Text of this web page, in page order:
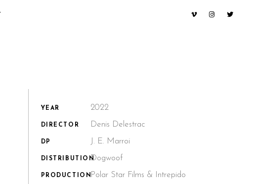
YEAR 2022
DIRECTOR Denis Delestrac
DP J. E. Marroi
DISTRIBUTIONDogwoof
PRODUCTIONPolar Star Films & Intrepido